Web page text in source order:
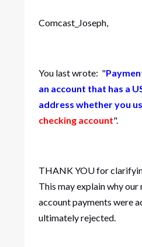
Comcast_Joseph,
You last wrote: "
an account that has a
address whether you
checking account".
THANK YOU for
This may explain why
account payments were
ultimately rejected.